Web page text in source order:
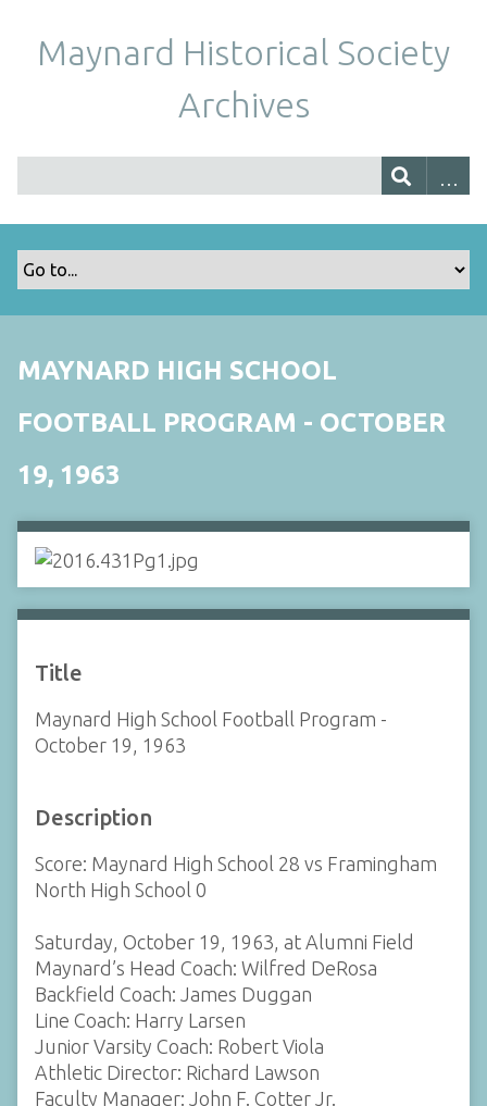
Maynard Historical Society
Archives
MAYNARD HIGH SCHOOL
FOOTBALL PROGRAM - OCTOBER
19, 1963
Title
Maynard High School Football Program -
October 19, 1963
Description
Score: Maynard High School 28 vs Framingham
North High School 0
Saturday, October 19, 1963, at Alumni Field
Maynard’s Head Coach: Wilfred DeRosa
Backfield Coach: James Duggan
Line Coach: Harry Larsen
Junior Varsity Coach: Robert Viola
Athletic Director: Richard Lawson
Faculty Manager: John F. Cotter Jr.